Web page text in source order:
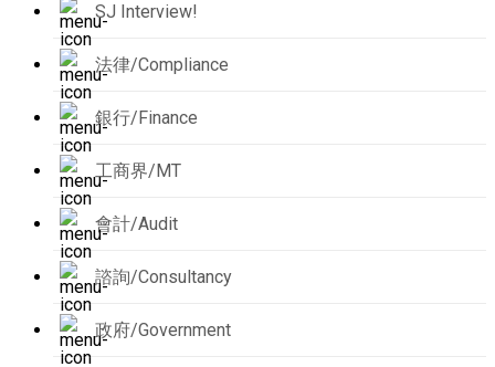
SJ Interview!
法律/Compliance
銀行/Finance
工商界/MT
會計/Audit
諮詢/Consultancy
政府/Government